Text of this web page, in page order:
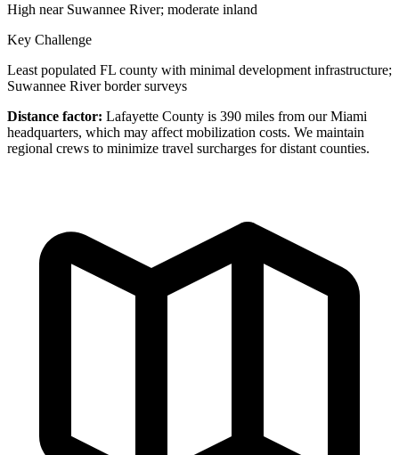
High near Suwannee River; moderate inland
Key Challenge
Least populated FL county with minimal development infrastructure;
Suwannee River border surveys
Distance factor: Lafayette County is 390 miles from our Miami
headquarters, which may affect mobilization costs. We maintain
regional crews to minimize travel surcharges for distant counties.